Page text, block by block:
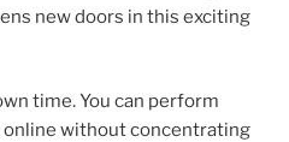
new doors in this exciting
time. You can perform
without concentrating